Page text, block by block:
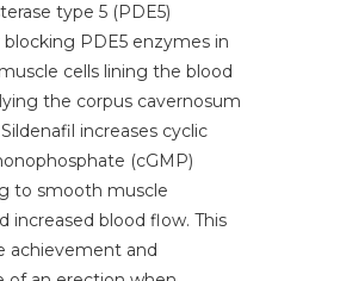
type 5 (PDE5)
blocking PDE5 enzymes in
cells lining the blood
the corpus cavernosum
increases cyclic
(cGMP)
to smooth muscle
increased blood flow. This
achievement and